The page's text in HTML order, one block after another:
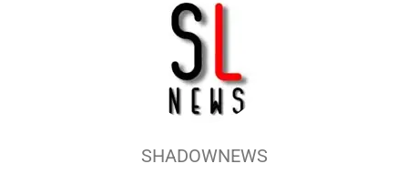
INVESTIGATIONS
SHADOWNEWS